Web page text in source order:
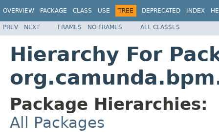
OVERVIEW PACKAGE CLASS USE TREE DEPRECATED INDEX
PREV NEXT FRAMES NO FRAMES ALL CLASSES
Hierarchy For
Package Hierarchies:
All Packages